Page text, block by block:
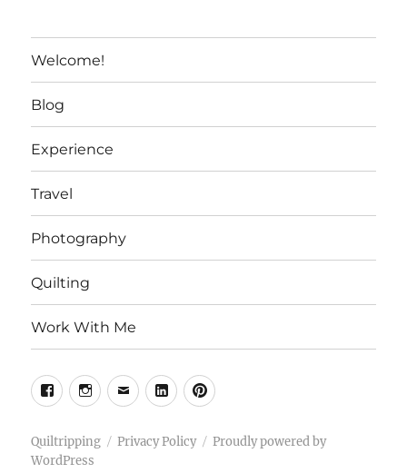
Welcome!
Blog
Experience
Travel
Photography
Quilting
Work With Me
FacebookInstagram
EmailLinkedinPinterest
Quiltripping Privacy Policy
Proudly powered by
WordPress